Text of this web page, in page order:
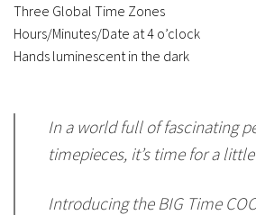
Three Global Time Zones
Hours/Minutes/Date at 4 o’clock
Hands luminescent in the dark
In a world full of fascinating
timepieces, it’s time for a
Introducing the BIG Time